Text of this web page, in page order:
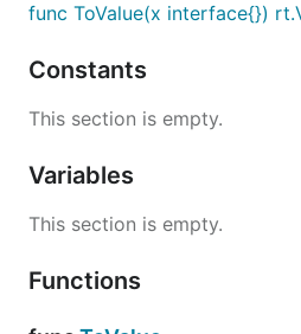
func ToValue(x interface{})
Constants
This section is empty.
Variables
This section is empty.
Functions